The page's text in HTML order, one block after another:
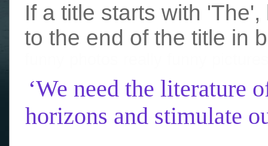
If a title starts with
to the end of the title in
‘We need the literature
horizons and stimulate